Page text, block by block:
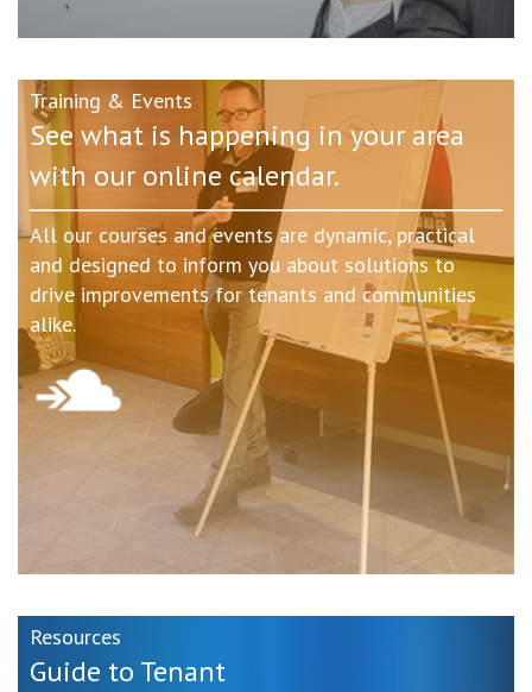
Training & Events
See what is happening in your area
with our online calendar.
All our courses and events are dynamic, practical
and designed to inform you about solutions to
drive improvements for tenants and communities
alike.
Resources
Guide to Tenant